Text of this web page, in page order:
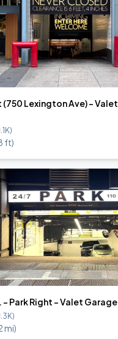
(750 Lexington Ave) - Valet
ft)
- Park Right - Valet Garage
mi)